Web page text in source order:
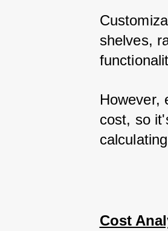
shelves,
However,
cost, so
Cost